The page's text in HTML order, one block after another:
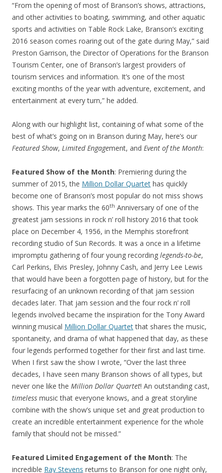
“From the opening of most of Branson’s shows, attractions,
and other activities to boating, swimming, and other aquatic
sports and activities on Table Rock Lake, Branson’s exciting
2016 season comes roaring out of the gate during May,” said
Preston Garrison, the Director of Operations for the Branson
Tourism Center, one of Branson’s largest providers of
tourism services and information. It’s one of the most
exciting months of the year with adventure, excitement, and
entertainment at every turn,” he added.
Along with our highlight list, containing of what some of the
best of what’s going on in Branson during May, here’s our
Featured Show, Limited Engagement, and Event of the Month:
Featured Show of the Month: Premiering during the
summer of 2015, the Million Dollar Quartet has quickly
become one of Branson’s most popular do not miss shows
shows. This year marks the 60th Anniversary of one of the
greatest jam sessions in rock n’ roll history 2016 that took
place on December 4, 1956, in the Memphis storefront
recording studio of Sun Records. It was a once in a lifetime
impromptu gathering of four young recording legends-to-be,
Carl Perkins, Elvis Presley, Johnny Cash, and Jerry Lee Lewis
that would have been a forgotten page of history, but for the
resurfacing of an unknown recording of that jam session
decades later. That jam session and the four rock n’ roll
legends involved became the inspiration for the Tony Award
winning musical Million Dollar Quartetthat shares the music,
spontaneity, and drama of what happened that day, as these
four legends performed together for their first and last time.
When I first saw the show I wrote, “Over the last three
decades, I have seen many Branson shows of all types, but
never one like the Million Dollar Quartet! An outstanding cast,
timeless music that everyone knows, and a great storyline
combine with the show’s unique set and great production to
create an incredible entertainment experience for the whole
family that should not be missed.”
Featured Limited Engagement of the Month: The
incredible Ray Stevens returns to Branson for one night only,